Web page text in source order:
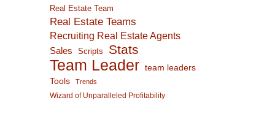
Real Estate Team
Real Estate Teams
Recruiting Real Estate Agents
Sales Scripts Stats
Team Leader team leaders
Tools Trends
Wizard of Unparalleled Profitability